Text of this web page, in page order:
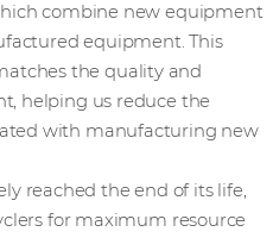
combine new equipment
equipment. This
the quality and
helping us reduce the
with manufacturing new
reached the end of its life,
for maximum resource